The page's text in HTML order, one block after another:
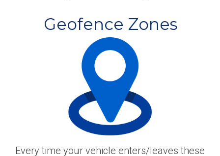
Geofence Zones
Every time your vehicle enters/leaves these